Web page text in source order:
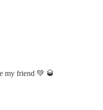
my friend 💚 🥃